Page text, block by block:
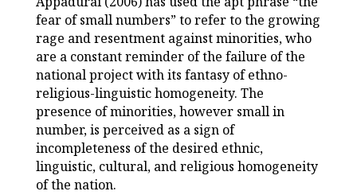
fear of small numbers” to refer to the growing
rage and resentment against minorities, who
are a constant reminder of the failure of the
national project with its fantasy of ethno-
religious-linguistic homogeneity. The
presence of minorities, however small in
number, is perceived as a sign of
incompleteness of the desired ethnic,
linguistic, cultural, and religious homogeneity
of the nation.